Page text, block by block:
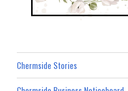
Chermside Stories